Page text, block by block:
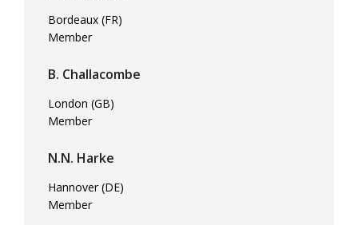
Bordeaux (FR)
Member
B. Challacombe
London (GB)
Member
N.N. Harke
Hannover (DE)
Member